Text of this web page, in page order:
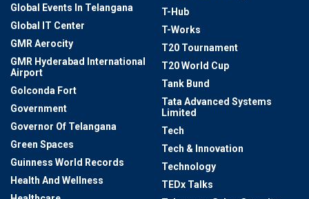
Global Events In Telangana
Global IT Center
GMR Aerocity
GMR Hyderabad International
Airport
Golconda Fort
Government
Governor Of Telangana
Green Spaces
Guinness World Records
Health And Wellness
T-Hub
T-Works
T20 Tournament
T20 World Cup
Tank Bund
Tata Advanced Systems
Limited
Tech
Tech & Innovation
Technology
TEDx Talks